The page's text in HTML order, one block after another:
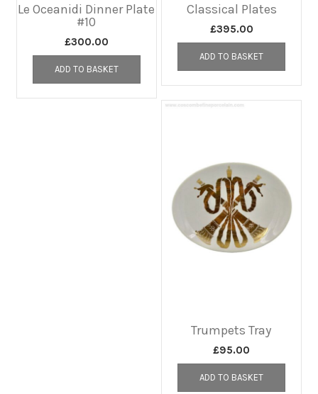
Le Oceanidi Dinner Plate
#10
£300.00
ADD TO BASKET
Classical Plates
£395.00
ADD TO BASKET
Trumpets Tray
£95.00
ADD TO BASKET